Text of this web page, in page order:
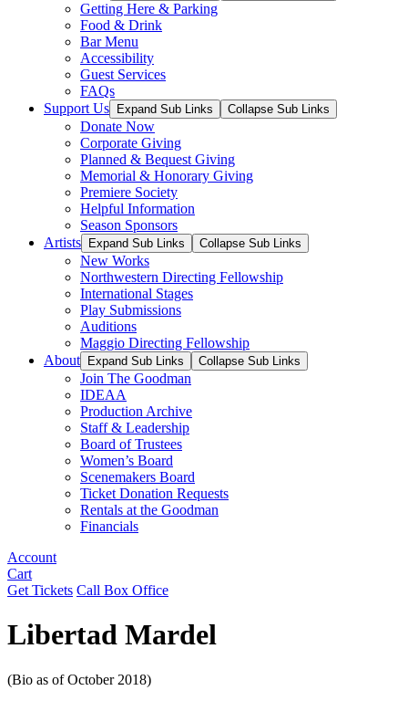
Getting Here & Parking
Food & Drink
Bar Menu
Accessibility
Guest Services
FAQs
Support Us
Expand Sub Links Collapse Sub Links
Donate Now
Corporate Giving
Planned & Bequest Giving
Memorial & Honorary Giving
Premiere Society
Helpful Information
Season Sponsors
Artists
Expand Sub Links Collapse Sub Links
New Works
Northwestern Directing Fellowship
International Stages
Play Submissions
Auditions
Maggio Directing Fellowship
About
Expand Sub Links Collapse Sub Links
Join The Goodman
IDEAA
Production Archive
Staff & Leadership
Board of Trustees
Women’s Board
Scenemakers Board
Ticket Donation Requests
Rentals at the Goodman
Financials
Account
Cart
Get Tickets Call Box Office
Libertad Mardel
(Bio as of October 2018)